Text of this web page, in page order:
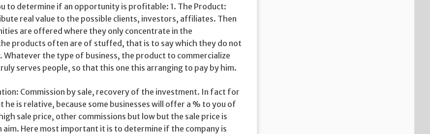
to determine if an opportunity is profitable: 1. The Product:
real value to the possible clients, investors, affiliates. Then
are offered where they only concentrate in the
products often are of stuffed, that is to say which they do not
the type of business, the product to commercialize
serves people, so that this one this arranging to pay by him.
Commission by sale, recovery of the investment. In fact for
he is relative, because some businesses will offer a % to you of
sale price, other commissions but low but the sale price is
aim. Here most important it is to determine if the company is